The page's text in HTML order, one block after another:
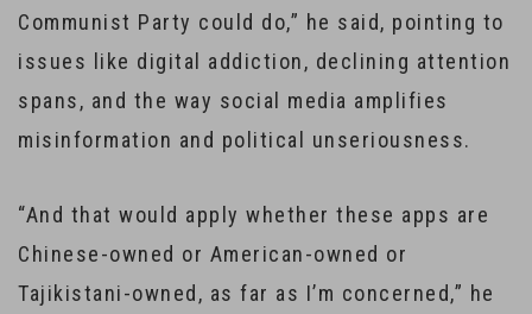
Communist Party could do,” he said, pointing to
issues like digital addiction, declining attention
spans, and the way social media amplifies
misinformation and political unseriousness.
“And that would apply whether these apps are
Chinese-owned or American-owned or
Tajikistani-owned, as far as I’m concerned,” he